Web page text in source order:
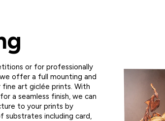
or for professionally
offer a full mounting and
fine art giclée prints. With
a seamless finish, we can
to your prints by
substrates including card,